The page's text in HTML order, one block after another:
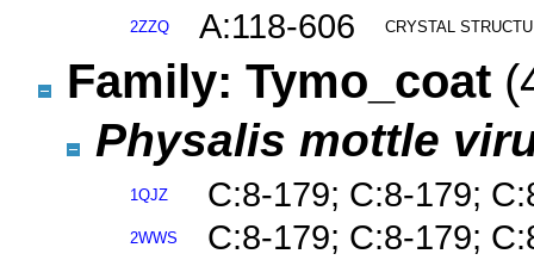
2ZZQ A:118-606 CRYSTAL
Family: Tymo_coat
Physalis mottle
1QJZ C:8-179; C:8-179;
2WWS C:8-179; C:8-179;